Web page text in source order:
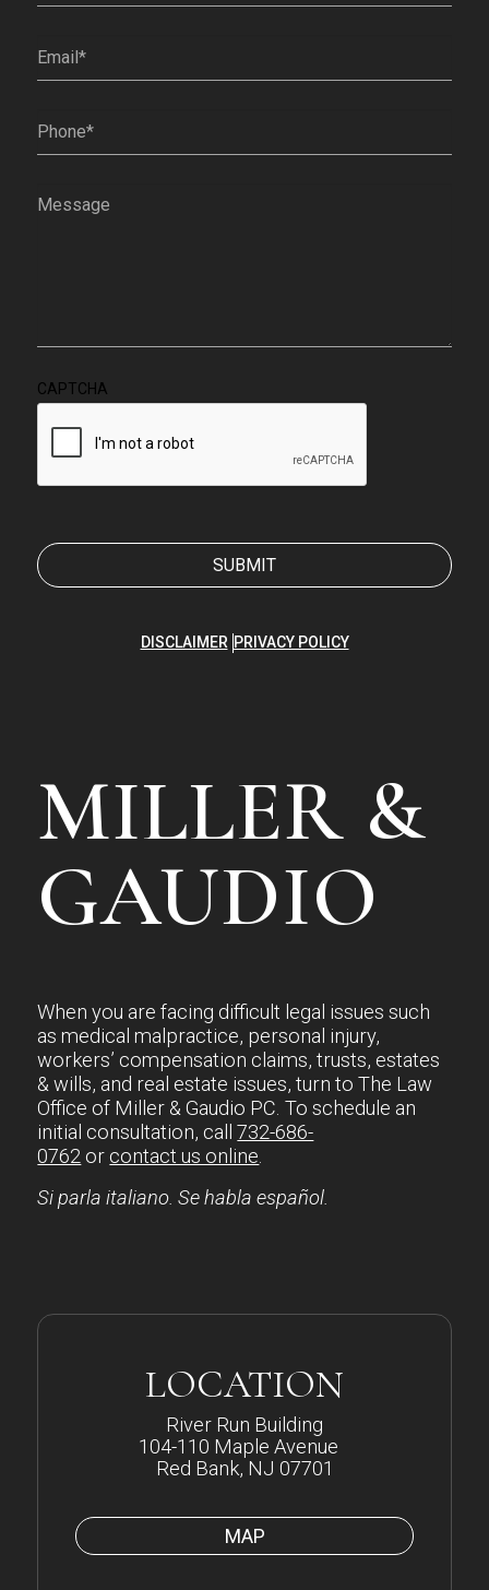
Email(Required)
Phone (Required)
Message
CAPTCHA
DISCLAIMER PRIVACY POLICY
LOCATION
River Run Building
104-110 Maple Avenue
Red Bank, NJ 07701
MAP
MILLER &
GAUDIO
When you are facing difficult legal issues such
as medical malpractice, personal injury,
workers’ compensation claims, trusts, estates
& wills, and real estate issues, turn to The Law
Office of Miller & Gaudio PC. To schedule an
initial consultation, call732-686-
0762 or contact us online
Si parla italiano. Se habla español.